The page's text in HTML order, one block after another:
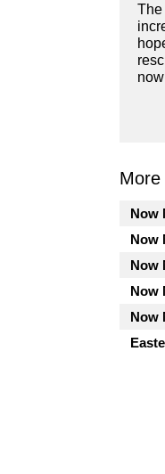
The
Now
Now
Now
Now
Now